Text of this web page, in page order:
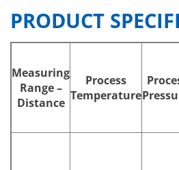
PRODUCT
Measuring
Range –
Distance
Process
Temperature